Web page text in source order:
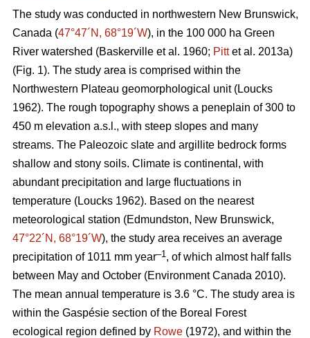
The study was conducted in northwestern New Brunswick,
Canada (47°47´N, 68°19´W), in the 100 000 ha Green
River watershed (Baskerville et al. 1960; Pittet al. 2013a)
(Fig. 1). The study area is comprised within the
Northwestern Plateau geomorphological unit (Loucks
1962). The rough topography shows a peneplain of 300 to
450 m elevation a.s.l., with steep slopes and many
streams. The Paleozoic slate and argillite bedrock forms
shallow and stony soils. Climate is continental, with
abundant precipitation and large fluctuations in
temperature (Loucks 1962). Based on the nearest
meteorological station (Edmundston, New Brunswick,
47°22´N, 68°19´W), the study area receives an average
precipitation of 1011 mm year–1 , of which almost half falls
between May and October (Environment Canada 2010).
The mean annual temperature is 3.6 °C. The study area is
within the Gaspésie section of the Boreal Forest
ecological region defined by Rowe (1972), and within the